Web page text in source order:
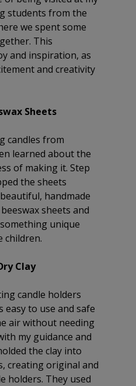
students from the
we spent some
This
and inspiration, as
and creativity
Sheets
candles from
learned about the
of making it. Step
the sheets
handmade
sheets and
unique
children.
Clay
candle holders
easy to use and safe
air without needing
my guidance and
the clay into
creating original and
holders. They used